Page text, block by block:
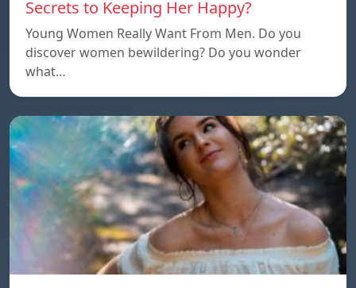
Secrets to Keeping Her Happy?
Young Women Really Want From Men. Do you
discover women bewildering? Do you wonder
what…